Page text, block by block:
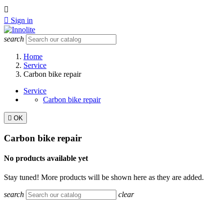

 Sign in
search
Home
Service
Carbon bike repair
Service
Carbon bike repair
 OK
Carbon bike repair
No products available yet
Stay tuned! More products will be shown here as they are added.
search clear